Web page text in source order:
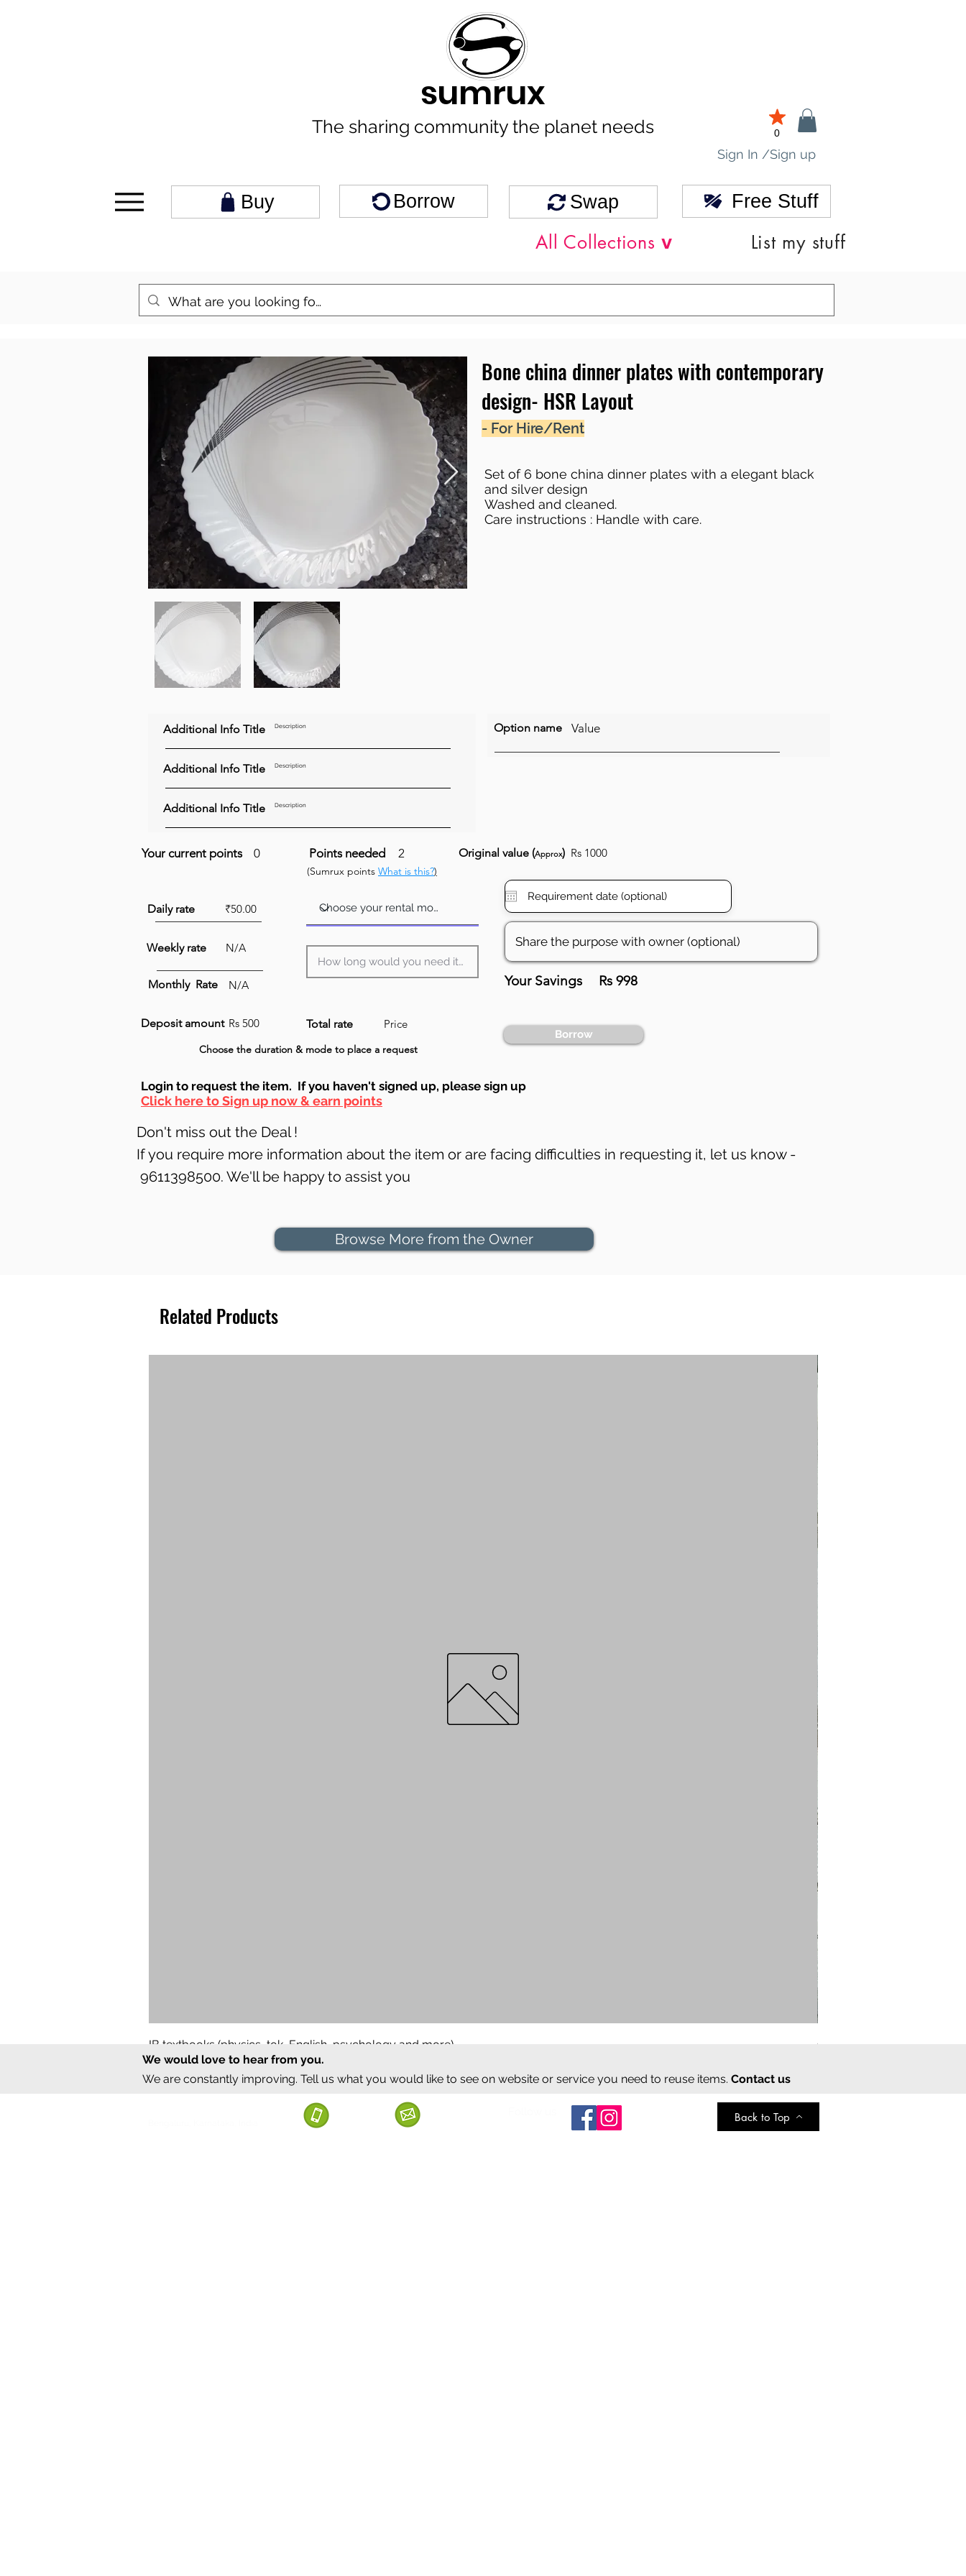
sumrux
The sharing community the planet needs
Sign In /Sign up
0
Buy Borrow Swap Free Stuff
All Collectionsv List my stuff
Bone china dinner plates with contemporary
design- HSR Layout
- For Hire/Rent
Set of 6 bone china dinner plates with a elegant black
and silver design
Washed and cleaned.
Care instructions : Handle with care.
Additional Info Title Description
Additional Info Title Description
Additional Info Title Description
Option name Value
Your current points 0 Points needed 2 Original value (Approx) Rs 1000
(Sumrux points What is this?)
Daily rate ₹50.00
Weekly rate N/A
Monthly Rate N/A
Deposit amount Rs 500 Total rate Price
Choose the duration & mode to place a request
Your Savings Rs 998
Borrow
Login to request the item. If you haven't signed up, please sign up
Click here to Sign up now & earn points
Don't miss out the Deal !
If you require more information about the item or are facing difficulties in requesting it, let us know -
9611398500. We'll be happy to assist you
Browse More from the Owner
Related Products
IB textbooks (physics, tok, English, psychology and more)
Regular Price
₹12,000.00Sale Price
₹6,000.00
Cream cotton saree
We would love to hear from you.
We are constantly improving. Tell us what you would like to see on website or service you need to reuse items. Contact us
Back to Top